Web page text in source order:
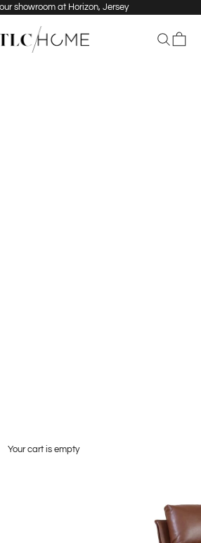
showroom at Horizon, Jersey
Home
Search
Cart
Your cart is empty